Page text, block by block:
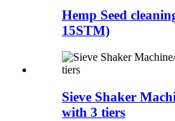
Hemp Seed
15STM)
Sieve Shaker
with 3 tiers